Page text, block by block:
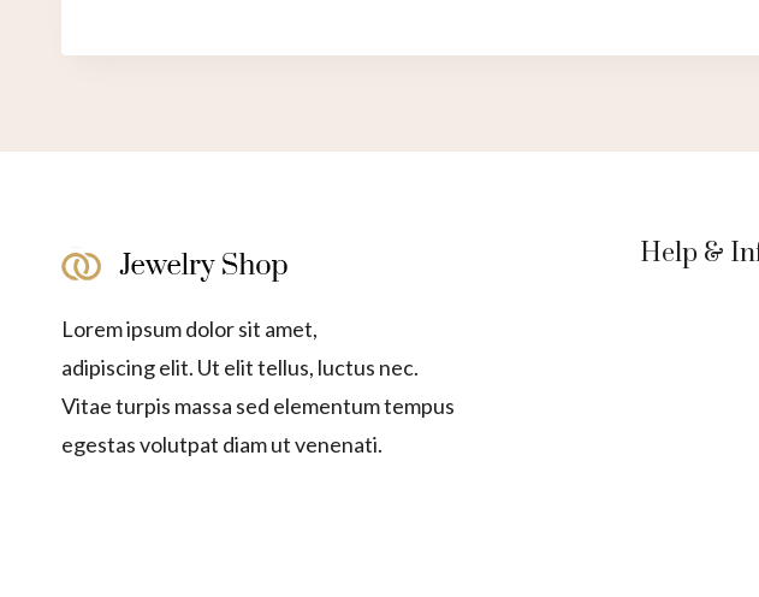
Lorem ipsum dolor sit amet,
adipiscing elit. Ut elit tellus, luctus nec.
Vitae turpis massa sed elementum tempus
egestas volutpat diam ut venenati.
Help &